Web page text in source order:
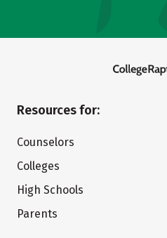
Resources for:
Counselors
Colleges
High Schools
Parents